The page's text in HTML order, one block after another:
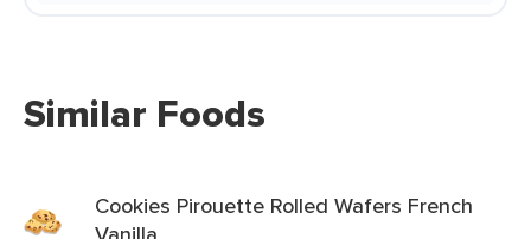
Similar Foods
Cookies Pirouette Rolled Wafers French